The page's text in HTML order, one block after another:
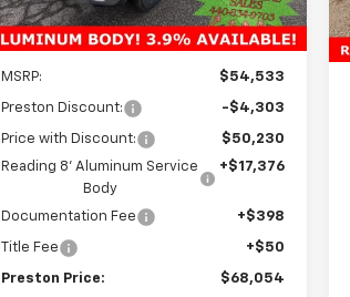
In Stock Ext. Int.
Less
MSRP: $54,533
Preston Discount: -$4,303
Price with Discount:
$50,230
Reading 8' Aluminum Service
Body
+$17,376
Documentation Fee +$398
Title Fee +$50
Preston Price: $68,054